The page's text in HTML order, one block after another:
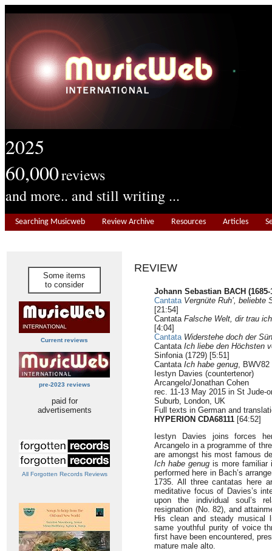
2025
60,000reviews
and more.. and still writing ...
Searching Musicweb Review Archive Resources Articles
Some items
to consider
Current reviews
pre-2023 reviews
paid for
advertisements
All Forgotten Records Reviews
REVIEW
Johann Sebastian BACH (1685-
Cantata Vergnüte Ruh’, beliebte
[21:54]
Cantata Falsche Welt, dir trau
[4:04]
Cantata Widerstehe doch der
Cantata Ich liebe den Höchsten
Sinfonia (1729) [5:51]
Cantata Ich habe genug, BWV82
Iestyn Davies (countertenor)
Arcangelo/Jonathan Cohen
rec. 11-13 May 2015 in St Jude-
Suburb, London, UK
Full texts in German and
HYPERION CDA68111 [64:52]
Iestyn Davies joins forces
Arcangelo in a programme of
are amongst his most famous
Ich habe genug is more
performed here in Bach’s
1735. All three cantatas here
meditative focus of Davies’s
upon the individual soul’s
resignation (No. 82), and
His clean and steady musical
same youthful purity of voice
first have been encountered,
mature male alto.